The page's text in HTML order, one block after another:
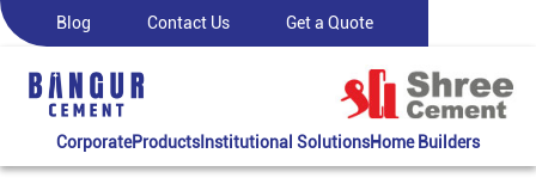
Blog Contact Us Get a Quote
CorporateProductsInstitutional SolutionsHome Builders